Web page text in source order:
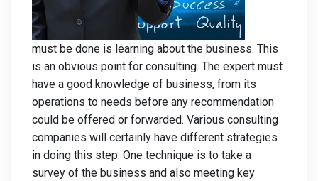
must be done is learning about the business. This
is an obvious point for consulting. The expert must
have a good knowledge of business, from its
operations to needs before any recommendation
could be offered or forwarded. Various consulting
companies will certainly have different strategies
in doing this step. One technique is to take a
survey of the business and also meeting key